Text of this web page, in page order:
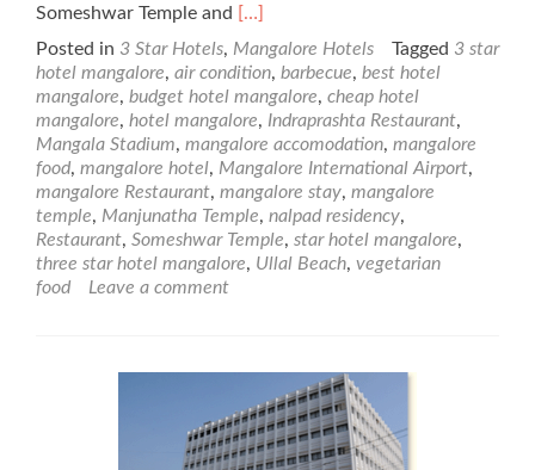
Someshwar Temple and Read
about
Nalapad
Residency
–
3
Star
Mangalore
Hotel
[…]
Posted in 3 Star Hotels, Mangalore Hotels Tagged 3 star
hotel mangalore, air condition, barbecue, best hotel
mangalore, budget hotel mangalore, cheap hotel
mangalore, hotel mangalore, Indraprashta Restaurant,
Mangala Stadium, mangalore accomodation, mangalore
food, mangalore hotel, Mangalore International Airport,
mangalore Restaurant, mangalore stay, mangalore
temple, Manjunatha Temple, nalpad residency,
Restaurant, Someshwar Temple, star hotel mangalore,
three star hotel mangalore, Ullal Beach, vegetarian
food
Leave a comment